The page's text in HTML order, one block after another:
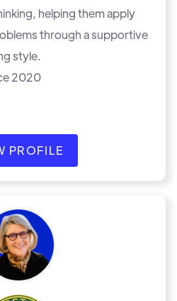
helping them apply
through a supportive
style.
2020
PROFILE